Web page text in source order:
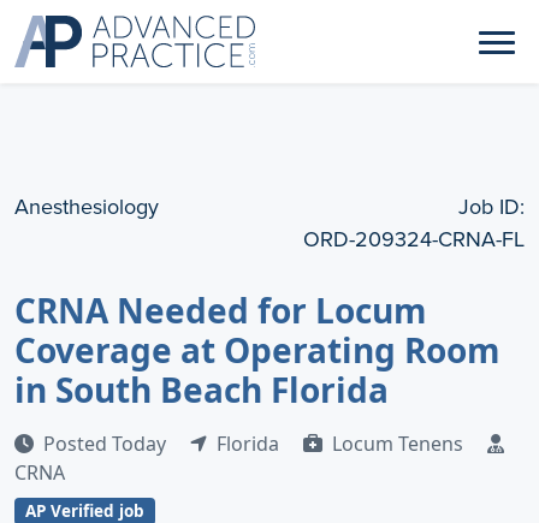
Anesthesiology
Job ID:
ORD-209324-CRNA-FL
CRNA Needed for Locum
Coverage at Operating Room
in South Beach Florida
Posted Today Florida
Locum Tenens
CRNA
AP Verified job